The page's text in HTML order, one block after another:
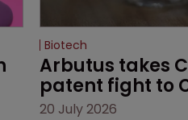
Biotech
Arbutus takes
patent fight to
20 July 2026